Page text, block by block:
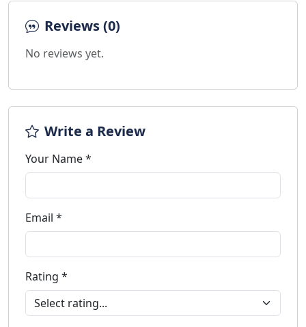
Reviews (0)
No reviews yet.
Write a Review
Your Name *
Email *
Rating *